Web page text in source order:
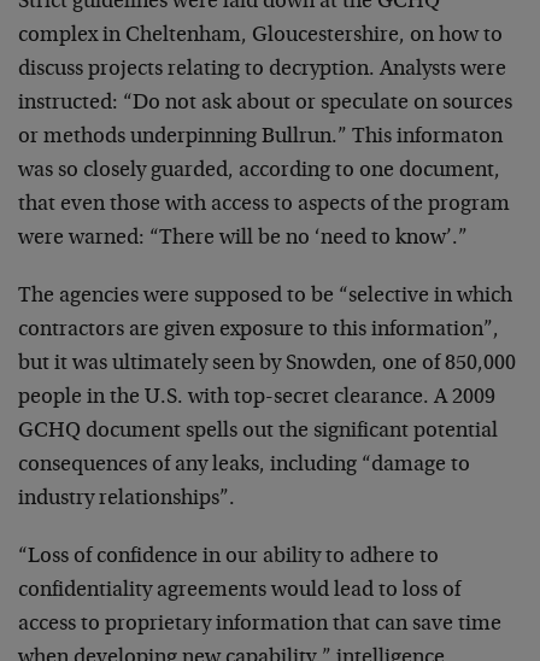
complex in Cheltenham, Gloucestershire, on how to
discuss projects relating to decryption. Analysts were
instructed: “Do not ask about or speculate on sources
or methods underpinning Bullrun.” This informaton
was so closely guarded, according to one document,
that even those with access to aspects of the program
were warned: “There will be no ‘need to know’.”
The agencies were supposed to be “selective in which
contractors are given exposure to this information”,
but it was ultimately seen by Snowden, one of 850,000
people in the U.S. with top-secret clearance. A 2009
GCHQ document spells out the significant potential
consequences of any leaks, including “damage to
industry relationships”.
“Loss of confidence in our ability to adhere to
confidentiality agreements would lead to loss of
access to proprietary information that can save time